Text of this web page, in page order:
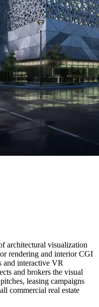
architectural visualization
rendering and interior CGI
and interactive VR
and brokers the visual
leasing campaigns
commercial real estate